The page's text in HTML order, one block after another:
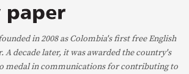
in 2008 as Colombia's first free English
A decade later, it was awarded the country's
medal in communications for contributing to